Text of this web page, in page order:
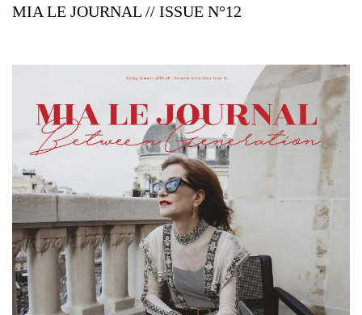
MIA LE JOURNAL // ISSUE N°12